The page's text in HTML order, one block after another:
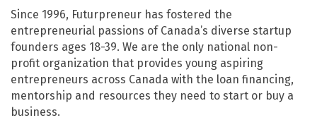
Since 1996, Futurpreneur has fostered the
entrepreneurial passions of Canada’s diverse startup
founders ages 18-39. We are the only national non-
profit organization that provides young aspiring
entrepreneurs across Canada with the loan financing,
mentorship and resources they need to start or buy a
business.